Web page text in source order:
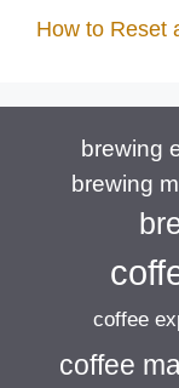
How to Reset
brewing
brewing
coffee
coffee